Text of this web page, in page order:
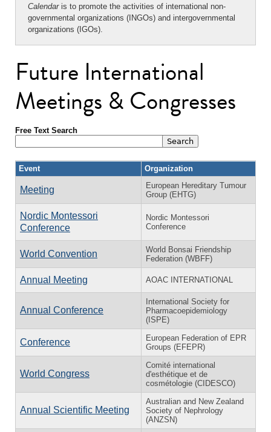
Calendaris to promote the activities of international non-
governmental organizations (INGOs) and intergovernmental
organizations (IGOs).
Future International
Meetings & Congresses
Free Text Search
Event Organization
Meeting
European Hereditary Tumour
Group (EHTG)
Nordic Montessori
Conference
Nordic Montessori
Conference
World Convention
World Bonsai Friendship
Federation (WBFF)
Annual Meeting AOAC INTERNATIONAL
Annual Conference
International Society for
Pharmacoepidemiology
(ISPE)
Conference
European Federation of EPR
Groups (EFEPR)
World Congress
Comité international
d'esthétique et de
cosmétologie (CIDESCO)
Annual Scientific Meeting
Australian and New Zealand
Society of Nephrology
(ANZSN)